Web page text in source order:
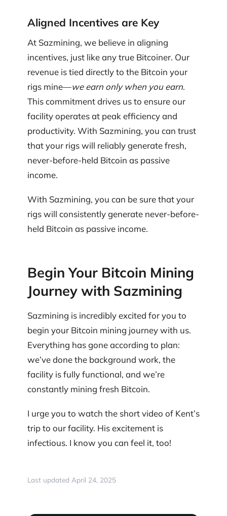
Aligned Incentives are Key
At Sazmining, we believe in aligning
incentives, just like any true Bitcoiner. Our
revenue is tied directly to the Bitcoin your
rigs mine—we earn only when you earn.
This commitment drives us to ensure our
facility operates at peak efficiency and
productivity. With Sazmining, you can trust
that your rigs will reliably generate fresh,
never-before-held Bitcoin as passive
income.
With Sazmining, you can be sure that your
rigs will consistently generate never-before-
held Bitcoin as passive income.
Begin Your Bitcoin Mining
Journey with Sazmining
Sazmining is incredibly excited for you to
begin your Bitcoin mining journey with us.
Everything has gone according to plan:
we’ve done the background work, the
facility is fully functional, and we’re
constantly mining fresh Bitcoin.
I urge you to watch the short video of Kent’s
trip to our facility. His excitement is
infectious. I know you can feel it, too!
Last updated April 24, 2025